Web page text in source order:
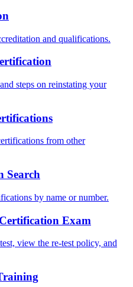
and qualifications.
steps on reinstating your
from other
Search
by name or number.
Exam
view the re-test policy, and